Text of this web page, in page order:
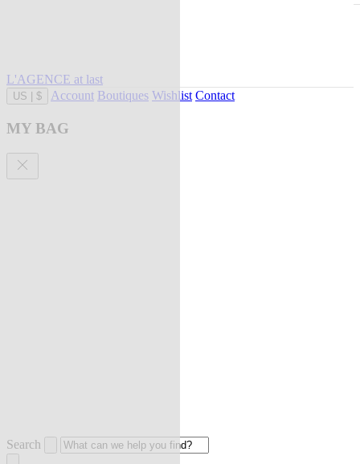
L'AGENCE at last
US $ Account Boutiques Wishlist Contact
MY BAG
Search